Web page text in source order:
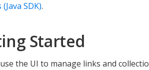
SDK).
Started
the UI to manage links and